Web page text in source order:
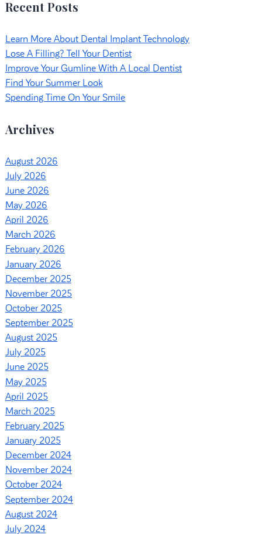
Recent Posts
Learn More About Dental Implant Technology
Lose A Filling? Tell Your Dentist
Improve Your Gumline With A Local Dentist
Find Your Summer Look
Spending Time On Your Smile
Archives
August 2026
July 2026
June 2026
May 2026
April 2026
March 2026
February 2026
January 2026
December 2025
November 2025
October 2025
September 2025
August 2025
July 2025
June 2025
May 2025
April 2025
March 2025
February 2025
January 2025
December 2024
November 2024
October 2024
September 2024
August 2024
July 2024